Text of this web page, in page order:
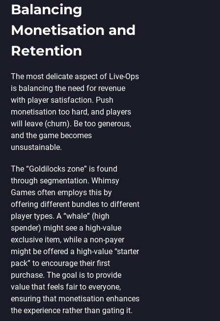
Balancing
Monetisation and
Retention
The most delicate aspect of Live-Ops
is balancing the need for revenue
with player satisfaction. Push
monetisation too hard, and players
will leave (churn). Be too generous,
and the game becomes
unsustainable.
The “Goldilocks zone” is found
through segmentation. Whimsy
Games often employs this by
offering different bundles to different
player types. A “whale” (high
spender) might see a high-value
exclusive item, while a non-payer
might be offered a high-value “starter
pack” to encourage their first
purchase. The goal is to provide
value that feels fair to everyone,
ensuring that monetisation enhances
the experience rather than gating it.